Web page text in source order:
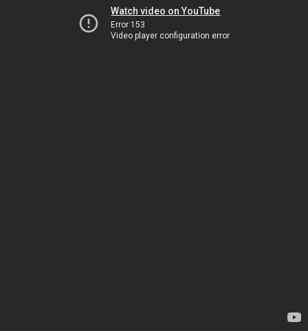
Watch video on YouTube
Error 153
Video player configuration error